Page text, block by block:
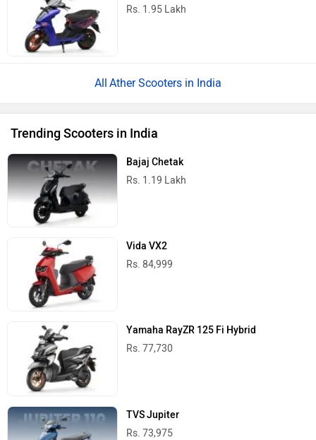
Rs. 1.95 Lakh
Ather Scooters in India
Trending Scooters in India
Bajaj Chetak
Rs. 1.19 Lakh
Vida VX2
Rs. 84,999
Yamaha RayZR 125 Fi Hybrid
Rs. 77,730
TVS Jupiter
Rs. 73,975